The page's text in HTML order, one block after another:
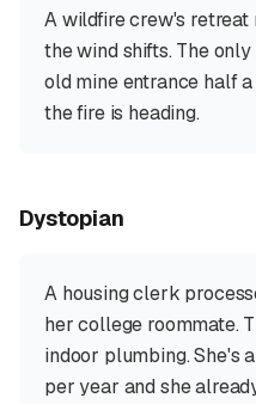
A wildfire crew's retreat
the wind shifts. The
old mine entrance half
the fire is heading.
Dystopian
A housing clerk
her college roommate.
indoor plumbing. She's
per year and she